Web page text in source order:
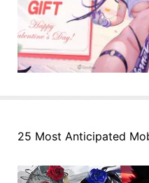
25 Most Anticipated